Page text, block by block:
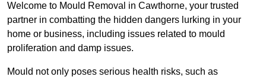
Welcome to Mould Removal in Cawthorne, your trusted
partner in combatting the hidden dangers lurking in your
home or business, including issues related to mould
proliferation and damp issues.
Mould not only poses serious health risks, such as